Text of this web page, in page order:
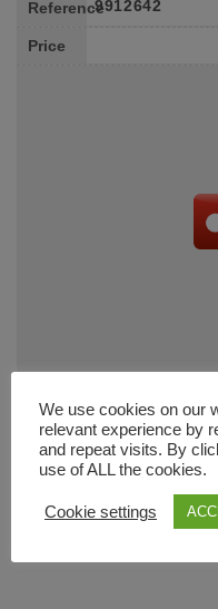
Reference9912642
Price
We use cookies on our
relevant experience by
and repeat visits. By
use of ALL the cookies.
Cookie settings